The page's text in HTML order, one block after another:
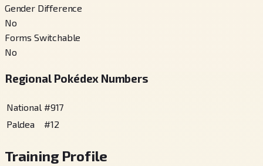
Gender Difference
No
Forms Switchable
No
Regional Pokédex Numbers
National #917
Paldea
#12
Training Profile